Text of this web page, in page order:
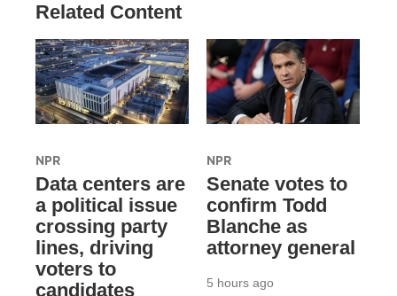
Related Content
NPR
Data centers are
a political issue
crossing party
lines, driving
voters to
candidates
NPR
Senate votes to
confirm Todd
Blanche as
attorney general
5 hours ago